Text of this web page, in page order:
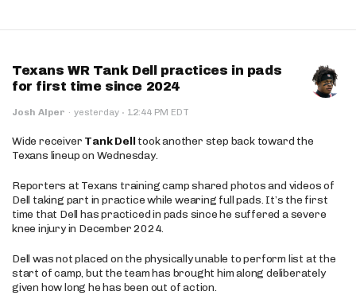
Texans WR Tank Dell practices in pads
for first time since 2024
Josh Alper · yesterday · 12:44 PM EDT
Wide receiver Tank Dell took another step back toward the
Texans lineup on Wednesday.
Reporters at Texans training camp shared photos and videos of
Dell taking part in practice while wearing full pads. It’s the first
time that Dell has practiced in pads since he suffered a severe
knee injury in December 2024.
Dell was not placed on the physically unable to perform list at the
start of camp, but the team has brought him along deliberately
given how long he has been out of action.